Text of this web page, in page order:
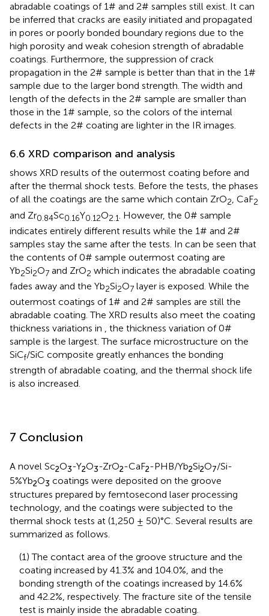
abradable coatings of 1# and 2# samples still exist. It can
be inferred that cracks are easily initiated and propagated
in pores or poorly bonded boundary regions due to the
high porosity and weak cohesion strength of abradable
coatings. Furthermore, the suppression of crack
propagation in the 2# sample is better than that in the 1#
sample due to the larger bond strength. The width and
length of the defects in the 2# sample are smaller than
those in the 1# sample, so the colors of the internal
defects in the 2# coating are lighter in the IR images.
6.6 XRD comparison and analysis
shows XRD results of the outermost coating before and
after the thermal shock tests. Before the tests, the phases
of all the coatings are the same which contain ZrO2, CaF2
and Zr0.84Sc0.16Y0.12O2.1
. However, the 0# sample
indicates entirely different results while the 1# and 2#
samples stay the same after the tests. In can be seen that
the contents of 0# sample outermost coating are
Yb2Si2O7 and ZrO2 which indicates the abradable coating
fades away and the Yb2Si2O7 layer is exposed. While the
outermost coatings of 1# and 2# samples are still the
abradable coating. The XRD results also meet the coating
thickness variations in , the thickness variation of 0#
sample is the largest. The surface microstructure on the
SiCf/SiC composite greatly enhances the bonding
strength of abradable coating, and the thermal shock life
is also increased.
7 Conclusion
A novel Sc2O3-Y2O3-ZrO2-CaF2-PHB/Yb2Si2O7/Si-
5%Yb2O3 coatings were deposited on the groove
structures prepared by femtosecond laser processing
technology, and the coatings were subjected to the
thermal shock tests at (1,250 ± 50)°C. Several results are
summarized as follows.
(1) The contact area of the groove structure and the
coating increased by 41.3% and 104.0%, and the
bonding strength of the coatings increased by 14.6%
and 42.2%, respectively. The fracture site of the tensile
test is mainly inside the abradable coating.